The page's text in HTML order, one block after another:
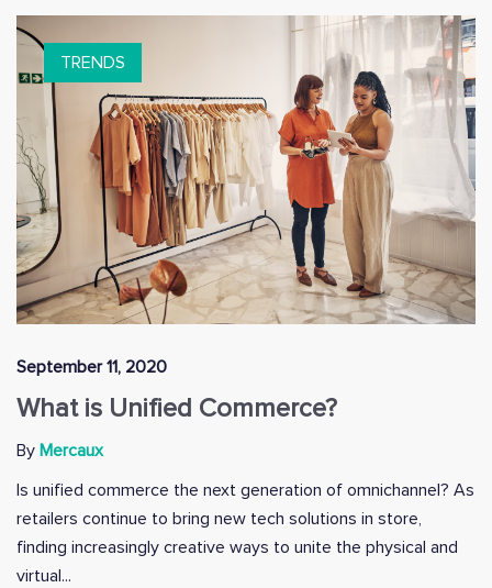
September 11, 2020
TRENDS
What is Unified Commerce?
By Mercaux
Is unified commerce the next generation of omnichannel? As
retailers continue to bring new tech solutions in store,
finding increasingly creative ways to unite the physical and
virtual...